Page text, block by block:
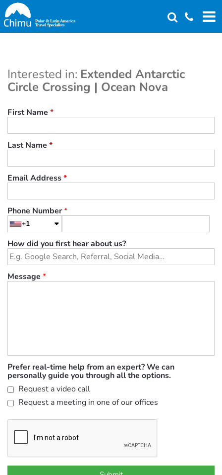
Skip
to
main
Interested in: Extended Antarctic
Circle Crossing | Ocean Nova
First Name *
Last Name *
Email Address*
Phone Number*
+1
How did you first hear about us?
Message *
Prefer real-time help from an expert? We can
personally guide you through all the options.
Request a video call
Request a meeting in one of our offices